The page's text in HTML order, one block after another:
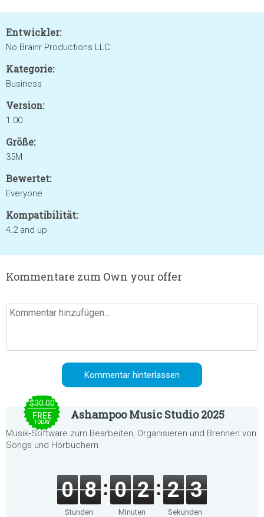
Entwickler:
No Brainr Productions LLC
Kategorie:
Business
Version:
1.00
Größe:
35M
Bewertet:
Everyone
Kompatibilität:
4.2 and up
Kommentare zum Own your offer
$30.00
FREE
TODAY
Ashampoo Music Studio 2025
Musik‑Software zum Bearbeiten, Organisieren und Brennen von
Songs und Hörbüchern
0 8
Stunden
0 2
Minuten
2 3
Sekunden